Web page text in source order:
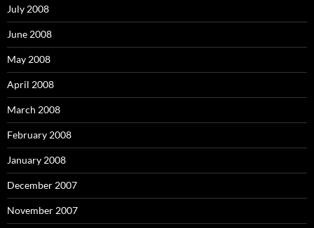
o
r
:
July 2008
June 2008
May 2008
April 2008
March 2008
February 2008
January 2008
December 2007
November 2007